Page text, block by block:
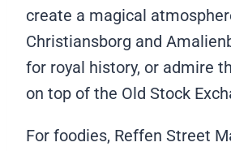
create a magical
Christiansborg and
for royal history, or admire
on top of the Old Stock
For foodies, Reffen Street